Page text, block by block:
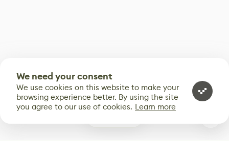
We need your consent
We use cookies on this website to make your
browsing experience better. By using the site
you agree to our use of cookies. Learn more